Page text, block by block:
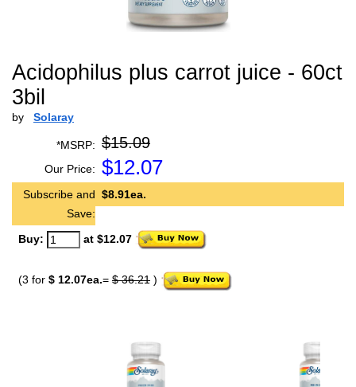
Acidophilus plus carrot juice - 60ct
3bil
by Solaray
*MSRP: $15.09
Our Price: $12.07
Subscribe and
Save:
$8.91ea.
Buy: at $12.07
(3 for $ 12.07ea.= $ 36.21 )